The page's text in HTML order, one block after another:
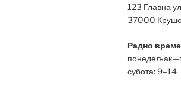
123 Главна
37000
Радно време
субота: 9–14